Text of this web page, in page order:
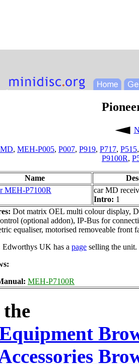
, MEH-P005, P007, P919, P717, P515
P9100R,
Name
MEH-P7100R
car MD
Intro: 1
Dot matrix OEL multi colour display,
(optional addon), IP-Bus for
equaliser, motorised removeable front
Edworthys UK has a page selling the unit.
MEH-P7100R